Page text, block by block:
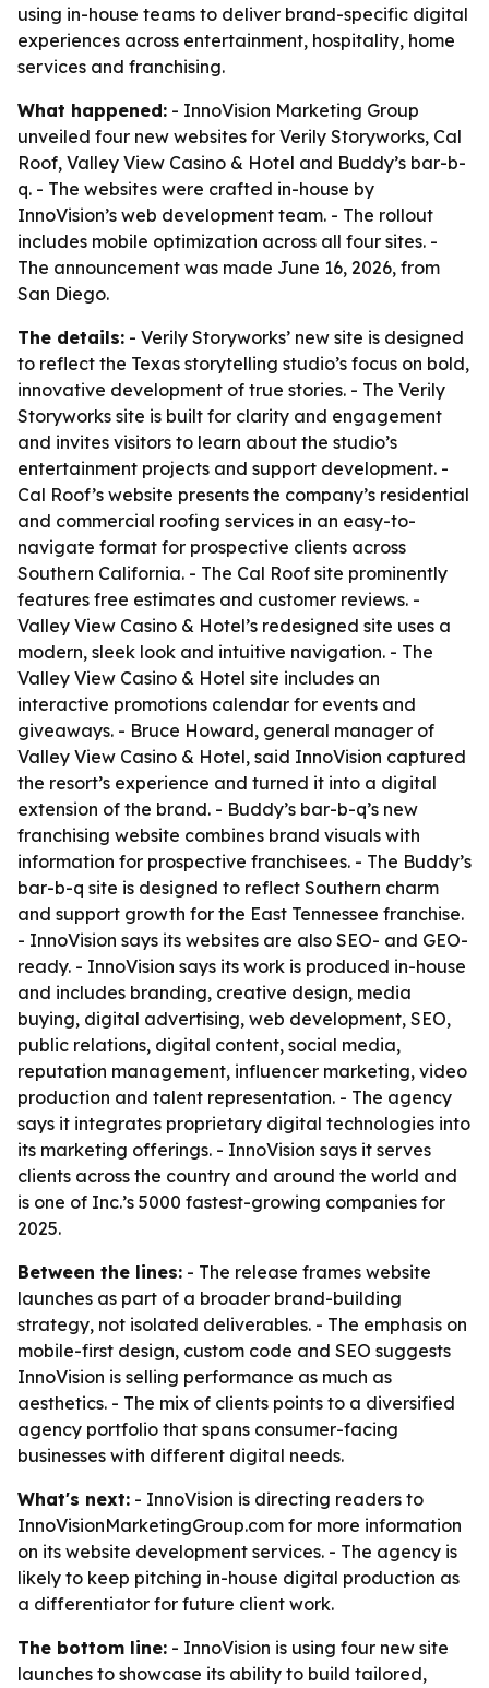
using in-house teams to deliver brand-specific digital
experiences across entertainment, hospitality, home
services and franchising.
What happened: - InnoVision Marketing Group
unveiled four new websites for Verily Storyworks, Cal
Roof, Valley View Casino & Hotel and Buddy’s bar-b-
q. - The websites were crafted in-house by
InnoVision’s web development team. - The rollout
includes mobile optimization across all four sites. -
The announcement was made June 16, 2026, from
San Diego.
The details: - Verily Storyworks’ new site is designed
to reflect the Texas storytelling studio’s focus on bold,
innovative development of true stories. - The Verily
Storyworks site is built for clarity and engagement
and invites visitors to learn about the studio’s
entertainment projects and support development. -
Cal Roof’s website presents the company’s residential
and commercial roofing services in an easy-to-
navigate format for prospective clients across
Southern California. - The Cal Roof site prominently
features free estimates and customer reviews. -
Valley View Casino & Hotel’s redesigned site uses a
modern, sleek look and intuitive navigation. - The
Valley View Casino & Hotel site includes an
interactive promotions calendar for events and
giveaways. - Bruce Howard, general manager of
Valley View Casino & Hotel, said InnoVision captured
the resort’s experience and turned it into a digital
extension of the brand. - Buddy’s bar-b-q’s new
franchising website combines brand visuals with
information for prospective franchisees. - The Buddy’s
bar-b-q site is designed to reflect Southern charm
and support growth for the East Tennessee franchise.
- InnoVision says its websites are also SEO- and GEO-
ready. - InnoVision says its work is produced in-house
and includes branding, creative design, media
buying, digital advertising, web development, SEO,
public relations, digital content, social media,
reputation management, influencer marketing, video
production and talent representation. - The agency
says it integrates proprietary digital technologies into
its marketing offerings. - InnoVision says it serves
clients across the country and around the world and
is one of Inc.’s 5000 fastest-growing companies for
2025.
Between the lines: - The release frames website
launches as part of a broader brand-building
strategy, not isolated deliverables. - The emphasis on
mobile-first design, custom code and SEO suggests
InnoVision is selling performance as much as
aesthetics. - The mix of clients points to a diversified
agency portfolio that spans consumer-facing
businesses with different digital needs.
What's next: - InnoVision is directing readers to
InnoVisionMarketingGroup.com for more information
on its website development services. - The agency is
likely to keep pitching in-house digital production as
a differentiator for future client work.
The bottom line: - InnoVision is using four new site
launches to showcase its ability to build tailored,